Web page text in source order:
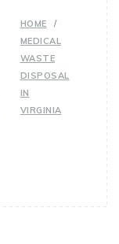
HOME
MEDICAL
WASTE
DISPOSAL
IN
VIRGINIA